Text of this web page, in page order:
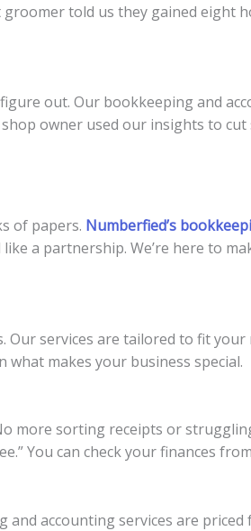
told us they gained eight
out. Our bookkeeping and
owner used our insights to
of papers. Numberfied’s
a partnership. We’re here to
services are tailored to fit
what makes your business special.
more sorting receipts or
You can check your finances
accounting services are priced